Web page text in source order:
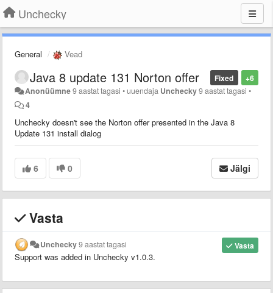
Unchecky
General Vead
+6
Fixed
Java 8 update 131 Norton offer
Anonüümne9 aastat tagasi •uuendaja Unchecky9 aastat tagasi •
4
Unchecky doesn't see the Norton offer presented in the Java 8
Update 131 install dialog
6 0 Jälgi
Vasta
Vasta
Unchecky9 aastat tagasi
Support was added in Unchecky v1.0.3.